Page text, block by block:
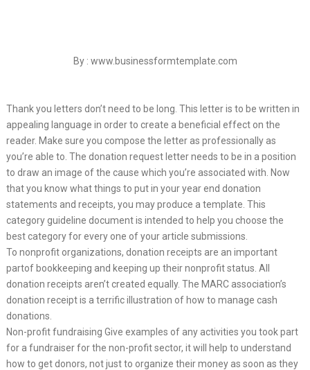
By : www.businessformtemplate.com
Thank you letters don’t need to be long. This letter is to be written in
appealing language in order to create a beneficial effect on the
reader. Make sure you compose the letter as professionally as
you’re able to. The donation request letter needs to be in a position
to draw an image of the cause which you’re associated with. Now
that you know what things to put in your year end donation
statements and receipts, you may produce a template. This
category guideline document is intended to help you choose the
best category for every one of your article submissions.
To nonprofit organizations, donation receipts are an important
partof bookkeeping and keeping up their nonprofit status. All
donation receipts aren’t created equally. The MARC association’s
donation receipt is a terrific illustration of how to manage cash
donations.
Non-profit fundraising Give examples of any activities you took part
for a fundraiser for the non-profit sector, it will help to understand
how to get donors, not just to organize their money as soon as they